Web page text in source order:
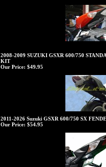
2008-2009 SUZUKI GSXR 600/750
KIT
Our Price: $49.95
2011-2026 Suzuki GSXR 600/750 SX
Our Price: $54.95